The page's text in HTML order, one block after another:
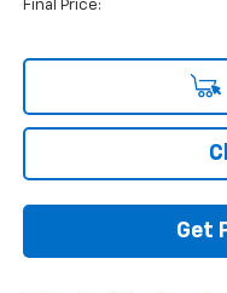
Final Price:
Get